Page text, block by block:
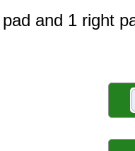
and 1 right